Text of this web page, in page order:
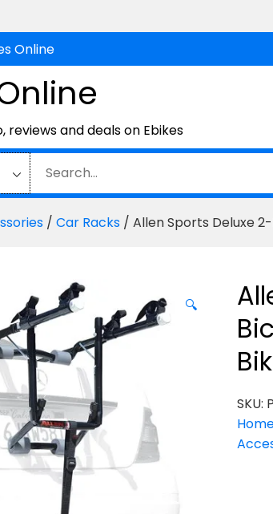
Online
and deals on Ebikes
/ Car Racks / Allen Sports Deluxe
🔍
SKU: